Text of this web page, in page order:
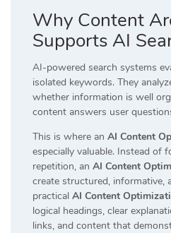
Why Content
Supports AI
AI-powered search systems
isolated keywords. They
whether information is well
content answers user
This is where an AI Content
especially valuable. Instead of
repetition, an AI Content
create structured, informative,
practical AI Content
logical headings, clear
links, and content that